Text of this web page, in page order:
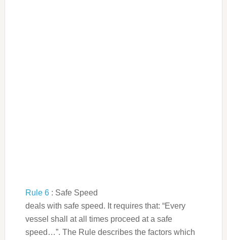
Rule 6: Safe Speed
deals with safe speed. It requires that: “Every
vessel shall at all times proceed at a safe
speed…”. The Rule describes the factors which